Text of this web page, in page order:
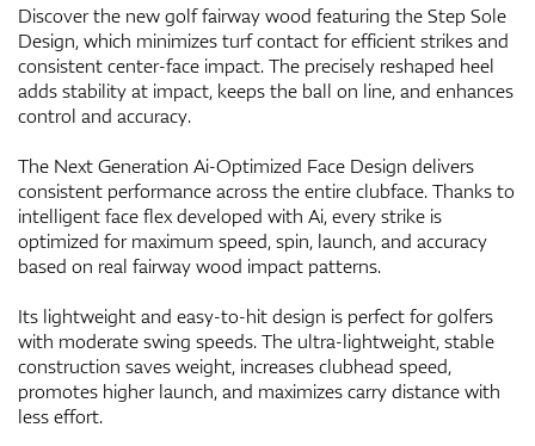
Discover the new golf fairway wood featuring the Step Sole
Design, which minimizes turf contact for efficient strikes and
consistent center-face impact. The precisely reshaped heel
adds stability at impact, keeps the ball on line, and enhances
control and accuracy.
The Next Generation Ai-Optimized Face Design delivers
consistent performance across the entire clubface. Thanks to
intelligent face flex developed with Ai, every strike is
optimized for maximum speed, spin, launch, and accuracy
based on real fairway wood impact patterns.
Its lightweight and easy-to-hit design is perfect for golfers
with moderate swing speeds. The ultra-lightweight, stable
construction saves weight, increases clubhead speed,
promotes higher launch, and maximizes carry distance with
less effort.